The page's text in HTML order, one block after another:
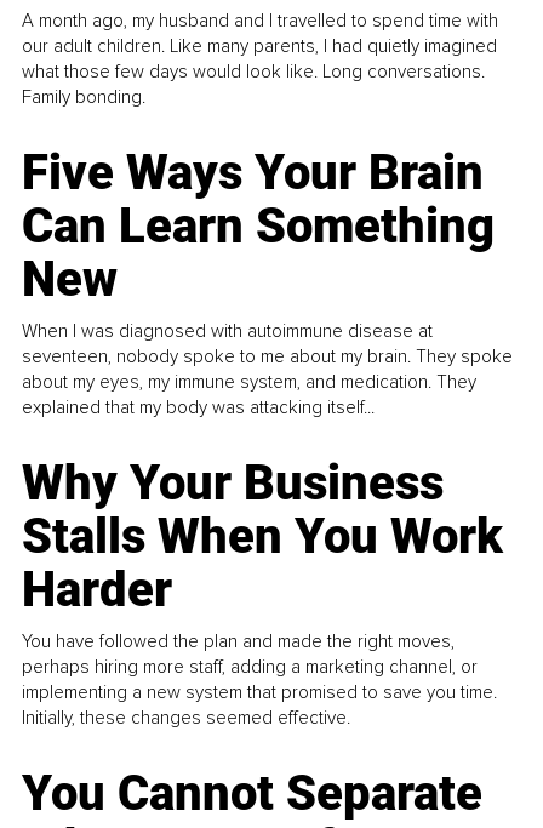
A month ago, my husband and I travelled to spend time with
our adult children. Like many parents, I had quietly imagined
what those few days would look like. Long conversations.
Family bonding.
Five Ways Your Brain
Can Learn Something
New
When I was diagnosed with autoimmune disease at
seventeen, nobody spoke to me about my brain. They spoke
about my eyes, my immune system, and medication. They
explained that my body was attacking itself...
Why Your Business
Stalls When You Work
Harder
You have followed the plan and made the right moves,
perhaps hiring more staff, adding a marketing channel, or
implementing a new system that promised to save you time.
Initially, these changes seemed effective.
You Cannot Separate